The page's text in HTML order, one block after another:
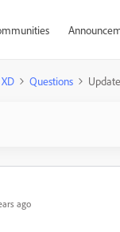
Questions
ago